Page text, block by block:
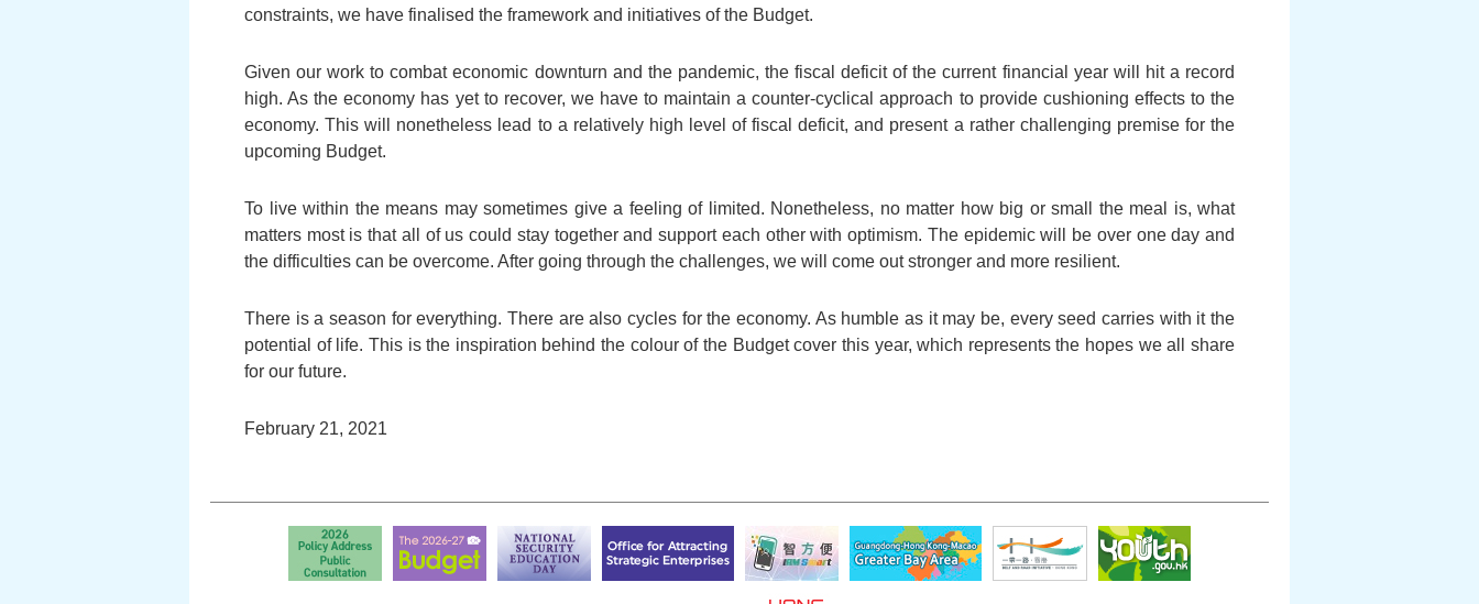
constraints, we have finalised the framework and initiatives of the Budget.
Given our work to combat economic downturn and the pandemic, the fiscal deficit of the current financial year will hit a record
high. As the economy has yet to recover, we have to maintain a counter-cyclical approach to provide cushioning effects to the
economy. This will nonetheless lead to a relatively high level of fiscal deficit, and present a rather challenging premise for the
upcoming Budget.
To live within the means may sometimes give a feeling of limited. Nonetheless, no matter how big or small the meal is, what
matters most is that all of us could stay together and support each other with optimism. The epidemic will be over one day and
the difficulties can be overcome. After going through the challenges, we will come out stronger and more resilient.
There is a season for everything. There are also cycles for the economy. As humble as it may be, every seed carries with it the
potential of life. This is the inspiration behind the colour of the Budget cover this year, which represents the hopes we all share
for our future.
February 21, 2021